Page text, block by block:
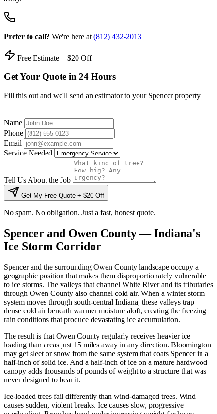
Prefer to call? We're here at (812) 432-2013
Free Estimate + $20 Off
Get Your Quote in 24 Hours
Fill this out and we'll send an estimator to your Spencer property.
Name
Phone
Email
Service Needed
Tell Us About the Job
Get My Free Quote + $20 Off
No spam. No obligation. Just a fast, honest quote.
Spencer and Owen County — Indiana's
Ice Storm Corridor
Spencer and the surrounding Owen County landscape occupy a
geographic position that makes them disproportionately vulnerable
to ice storms. The valleys that channel White River and its tributaries
through Owen County also channel cold air. When a winter storm
system moves through south-central Indiana, these valleys trap
dense cold air beneath warmer moisture aloft, creating the freezing
rain conditions that produce devastating ice accumulation.
The result is that Owen County regularly receives heavier ice
loading than areas just 15 miles away in any direction. Bloomington
may get sleet or snow from the same system that coats Spencer in a
half-inch of solid ice. And a half-inch of ice on a mature hardwood
canopy adds thousands of pounds of weight to a structure that was
never designed to bear it.
Ice-loaded trees fail differently than wind-damaged trees. Wind
causes sudden, violent breaks. Ice causes slow, progressive